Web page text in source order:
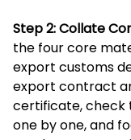
Step 2: Collate
the four core
export customs
export contract
certificate, check
one by one, and